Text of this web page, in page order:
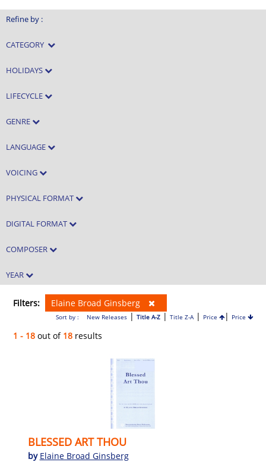
Refine by :
CATEGORY
HOLIDAYS
LIFECYCLE
GENRE
LANGUAGE
VOICING
PHYSICAL FORMAT
DIGITAL FORMAT
COMPOSER
YEAR
Filters: Elaine Broad Ginsberg
Sort by : New Releases| Title A-Z| Title Z-A| Price | Price
1 - 18 out of 18 results
BLESSED ART THOU
by Elaine Broad Ginsberg